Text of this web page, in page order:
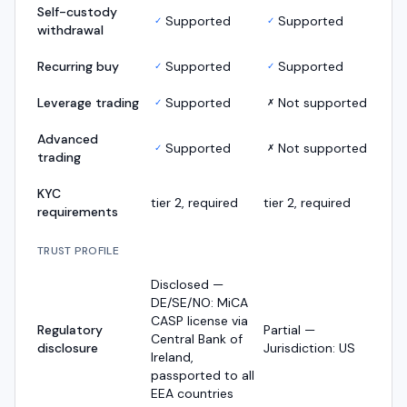
Self-custody
withdrawal
✓ Supported ✓ Supported
Recurring buy ✓ Supported ✓ Supported
Leverage trading ✓ Supported ✗ Not supported
Advanced
trading
✓ Supported ✗ Not supported
KYC
requirements
tier 2, required tier 2, required
TRUST PROFILE
Regulatory
disclosure
Disclosed —
DE/SE/NO: MiCA
CASP license via
Central Bank of
Ireland,
passported to all
EEA countries
Partial —
Jurisdiction: US